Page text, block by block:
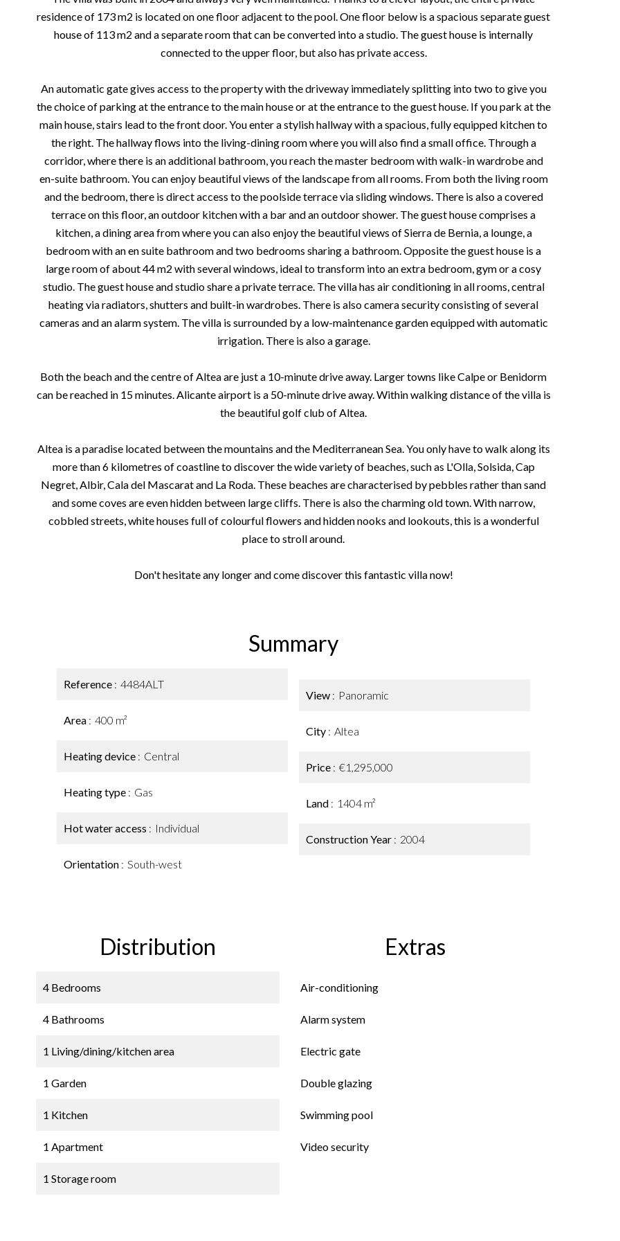
residence of 173 m2 is located on one floor adjacent to the pool. One floor below is a spacious separate guest
house of 113 m2 and a separate room that can be converted into a studio. The guest house is internally
connected to the upper floor, but also has private access.
An automatic gate gives access to the property with the driveway immediately splitting into two to give you
the choice of parking at the entrance to the main house or at the entrance to the guest house. If you park at the
main house, stairs lead to the front door. You enter a stylish hallway with a spacious, fully equipped kitchen to
the right. The hallway flows into the living-dining room where you will also find a small office. Through a
corridor, where there is an additional bathroom, you reach the master bedroom with walk-in wardrobe and
en-suite bathroom. You can enjoy beautiful views of the landscape from all rooms. From both the living room
and the bedroom, there is direct access to the poolside terrace via sliding windows. There is also a covered
terrace on this floor, an outdoor kitchen with a bar and an outdoor shower. The guest house comprises a
kitchen, a dining area from where you can also enjoy the beautiful views of Sierra de Bernia, a lounge, a
bedroom with an en suite bathroom and two bedrooms sharing a bathroom. Opposite the guest house is a
large room of about 44 m2 with several windows, ideal to transform into an extra bedroom, gym or a cosy
studio. The guest house and studio share a private terrace. The villa has air conditioning in all rooms, central
heating via radiators, shutters and built-in wardrobes. There is also camera security consisting of several
cameras and an alarm system. The villa is surrounded by a low-maintenance garden equipped with automatic
irrigation. There is also a garage.
Both the beach and the centre of Altea are just a 10-minute drive away. Larger towns like Calpe or Benidorm
can be reached in 15 minutes. Alicante airport is a 50-minute drive away. Within walking distance of the villa is
the beautiful golf club of Altea.
Altea is a paradise located between the mountains and the Mediterranean Sea. You only have to walk along its
more than 6 kilometres of coastline to discover the wide variety of beaches, such as L'Olla, Solsida, Cap
Negret, Albir, Cala del Mascarat and La Roda. These beaches are characterised by pebbles rather than sand
and some coves are even hidden between large cliffs. There is also the charming old town. With narrow,
cobbled streets, white houses full of colourful flowers and hidden nooks and lookouts, this is a wonderful
place to stroll around.
Don't hesitate any longer and come discover this fantastic villa now!
Summary
Reference 4484ALT
Area 400 m²
Heating device Central
Heating type Gas
Hot water access Individual
Orientation South-west
View Panoramic
City Altea
Price €1,295,000
Land 1404 m²
Construction Year 2004
Distribution
4 Bedrooms
4 Bathrooms
1 Living/dining/kitchen area
1 Garden
1 Kitchen
1 Apartment
1 Storage room
Extras
Air-conditioning
Alarm system
Electric gate
Double glazing
Swimming pool
Video security